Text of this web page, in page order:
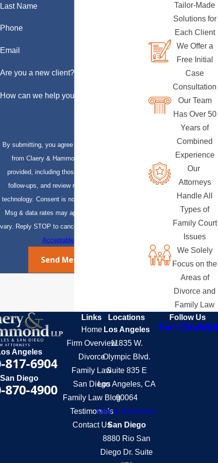
Last Name
Phone
Email
Are you a new client?
How can we help you?
By submitting, you agree to receive text messages
from Claery & Hammond, LLP at the number
provided, including those related to your inquiry,
follow-ups, and review requests, via automated
technology. Consent is not a condition of purchase.
Msg & data rates may apply. Msg frequency may
vary. Reply STOP to cancel or HELP for assistance.
Acceptable Use Policy
Send Message
Tailor-Made
Solutions for
Each Client
We Offer a
Free Initial
Case
Consultation
Our Team
Has Over 50
Years of
Combined
Experience
Our
Attorneys
Handle All
Types of
Family Court
Issues
We Solely
Focus on the
Areas of
Divorce and
Family Law
Angeles
817-6904
San Diego
870-4900
Links
Home
Firm Overview
Divorce
Family Law
San Diego
Family Law Blog
Testimonials
Contact Us
Locations
Los Angeles
11835 W.
Olympic Blvd.
Suite 835 E
Los Angeles, CA
90064
Map & Directions
San Diego
8880 Rio San
Diego Dr. Suite
Follow Us